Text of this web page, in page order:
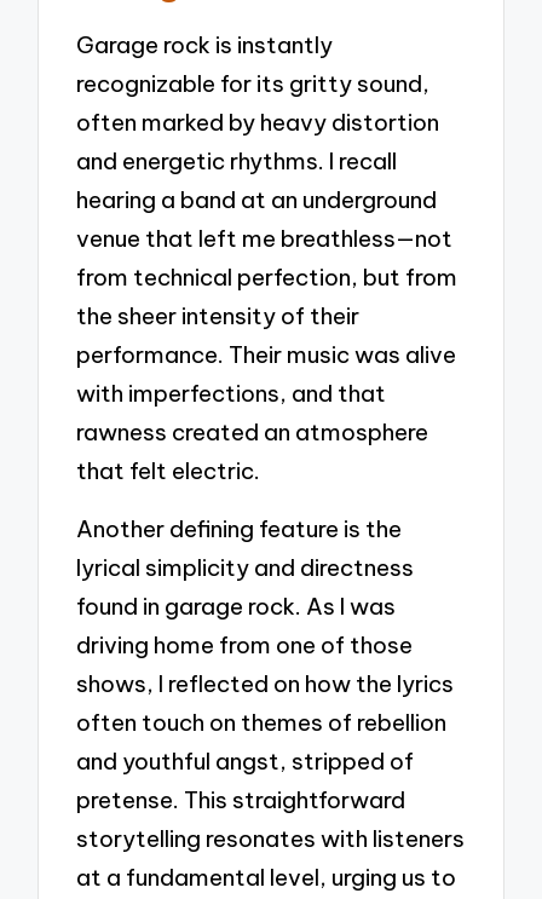
Garage rock is instantly
recognizable for its gritty sound,
often marked by heavy distortion
and energetic rhythms. I recall
hearing a band at an underground
venue that left me breathless—not
from technical perfection, but from
the sheer intensity of their
performance. Their music was alive
with imperfections, and that
rawness created an atmosphere
that felt electric.
Another defining feature is the
lyrical simplicity and directness
found in garage rock. As I was
driving home from one of those
shows, I reflected on how the lyrics
often touch on themes of rebellion
and youthful angst, stripped of
pretense. This straightforward
storytelling resonates with listeners
at a fundamental level, urging us to